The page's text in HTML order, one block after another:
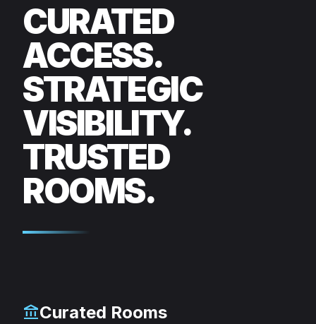
CURATED
ACCESS.
STRATEGIC
VISIBILITY.
TRUSTED
ROOMS.
account_balanceCurated Rooms